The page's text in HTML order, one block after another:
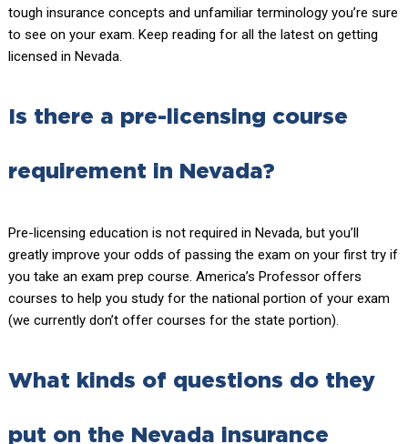
tough insurance concepts and unfamiliar terminology you’re sure
to see on your exam. Keep reading for all the latest on getting
licensed in Nevada.
Is there a pre-licensing course
requirement in Nevada?
Pre-licensing education is not required in Nevada, but you’ll
greatly improve your odds of passing the exam on your first try if
you take an exam prep course. America’s Professor offers
courses to help you study for the national portion of your exam
(we currently don’t offer courses for the state portion).
What kinds of questions do they
put on the Nevada insurance